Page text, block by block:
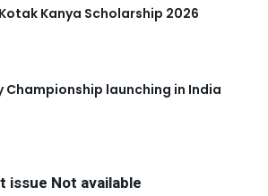
Kanya Scholarship 2026
Championship launching in India
issue Not available